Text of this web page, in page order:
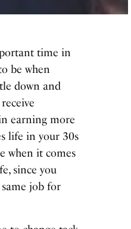
time in
be when
down and
earning more
life in your 30s
when it comes
since you
job for